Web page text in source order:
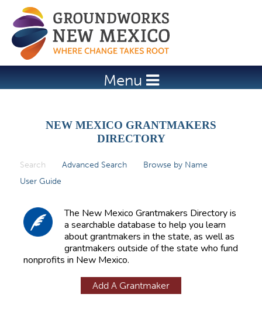
Jump to navigation
Menu
NEW MEXICO GRANTMAKERS
DIRECTORY
Search (active tab)
Advanced Search
Browse by Name
User Guide
The New Mexico Grantmakers Directory is
a searchable database to help you learn
about grantmakers in the state, as well as
grantmakers outside of the state who fund
nonprofits in New Mexico.
Add A Grantmaker